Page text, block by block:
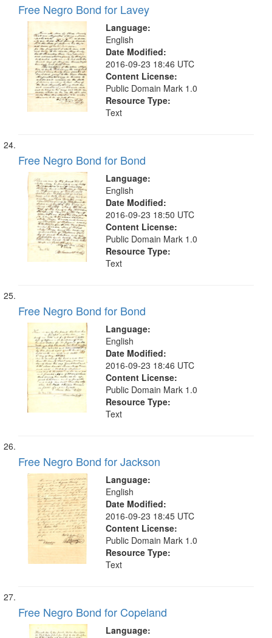
Free Negro Bond for Lavey
Language:
English
Date Modified:
2016-09-23 18:46 UTC
Content License:
Public Domain Mark 1.0
Resource Type:
Text
Free Negro Bond for Bond
Language:
English
Date Modified:
2016-09-23 18:50 UTC
Content License:
Public Domain Mark 1.0
Resource Type:
Text
Free Negro Bond for Bond
Language:
English
Date Modified:
2016-09-23 18:46 UTC
Content License:
Public Domain Mark 1.0
Resource Type:
Text
Free Negro Bond for Jackson
Language:
English
Date Modified:
2016-09-23 18:45 UTC
Content License:
Public Domain Mark 1.0
Resource Type:
Text
Free Negro Bond for Copeland
Language: